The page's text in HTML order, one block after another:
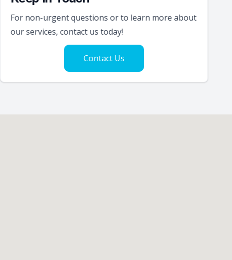
For non-urgent questions or to learn more about
our services, contact us today!
Contact Us